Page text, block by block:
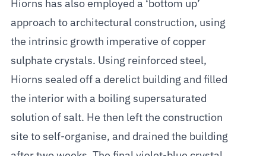
Hiorns has also employed a ‘bottom up’
approach to architectural construction, using
the intrinsic growth imperative of copper
sulphate crystals. Using reinforced steel,
Hiorns sealed off a derelict building and filled
the interior with a boiling supersaturated
solution of salt. He then left the construction
site to self-organise, and drained the building